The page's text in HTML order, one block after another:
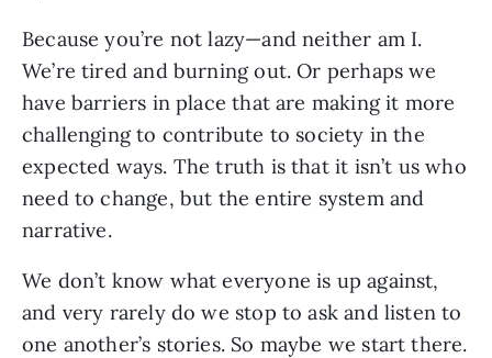
Because you’re not lazy—and neither am I.
We’re tired and burning out. Or perhaps we
have barriers in place that are making it more
challenging to contribute to society in the
expected ways. The truth is that it isn’t us who
need to change, but the entire system and
narrative.
We don’t know what everyone is up against,
and very rarely do we stop to ask and listen to
one another’s stories. So maybe we start there.